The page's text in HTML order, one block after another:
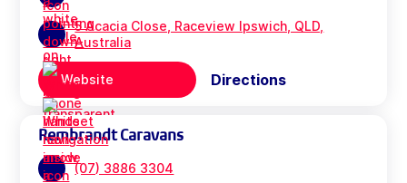
5 Acacia Close, Raceview Ipswich, QLD,
Australia
Website Directions
Rembrandt Caravans
(07) 3886 3304